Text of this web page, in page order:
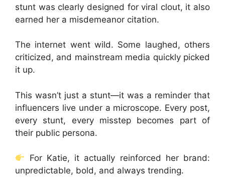
stunt was clearly designed for viral clout, it also
earned her a misdemeanor citation.
The internet went wild. Some laughed, others
criticized, and mainstream media quickly picked
it up.
This wasn’t just a stunt—it was a reminder that
influencers live under a microscope. Every post,
every stunt, every misstep becomes part of
their public persona.
For Katie, it actually reinforced her brand:
unpredictable, bold, and always trending.